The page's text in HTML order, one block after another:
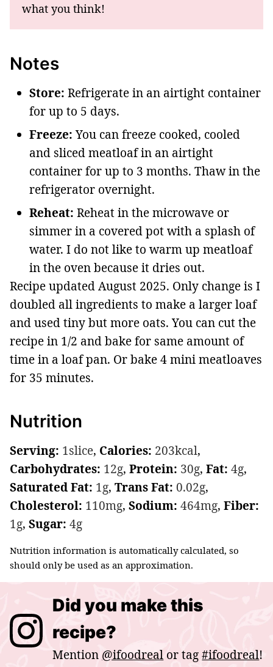
what you think!
Notes
Store: Refrigerate in an airtight container
for up to 5 days.
Freeze:You can freeze cooked, cooled
and sliced meatloaf in an airtight
container for up to 3 months. Thaw in the
refrigerator overnight.
Reheat: Reheat in the microwave or
simmer in a covered pot with a splash of
water. I do not like to warm up meatloaf
in the oven because it dries out.
Recipe updated August 2025. Only change is I
doubled all ingredients to make a larger loaf
and used tiny but more oats. You can cut the
recipe in 1/2 and bake for same amount of
time in a loaf pan. Or bake 4 mini meatloaves
for 35 minutes.
Nutrition
Serving: 1slice, Calories: 203kcal,
Carbohydrates: 12g, Protein: 30g, Fat: 4g,
Saturated Fat: 1g, Trans Fat: 0.02g,
Cholesterol: 110mg, Sodium: 464mg, Fiber:
1g, Sugar: 4g
Nutrition information is automatically calculated, so
should only be used as an approximation.
Did you make this
recipe?
Mention @ifoodreal or tag#ifoodreal!